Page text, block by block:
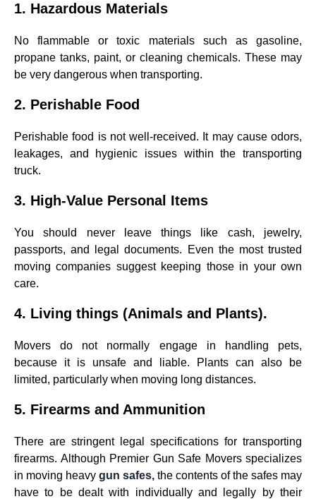
1. Hazardous Materials
No flammable or toxic materials such as gasoline,
propane tanks, paint, or cleaning chemicals. These may
be very dangerous when transporting.
2. Perishable Food
Perishable food is not well-received. It may cause odors,
leakages, and hygienic issues within the transporting
truck.
3. High-Value Personal Items
You should never leave things like cash, jewelry,
passports, and legal documents. Even the most trusted
moving companies suggest keeping those in your own
care.
4. Living things (Animals and Plants).
Movers do not normally engage in handling pets,
because it is unsafe and liable. Plants can also be
limited, particularly when moving long distances.
5. Firearms and Ammunition
There are stringent legal specifications for transporting
firearms. Although Premier Gun Safe Movers specializes
in moving heavy gun safes, the contents of the safes may
have to be dealt with individually and legally by their